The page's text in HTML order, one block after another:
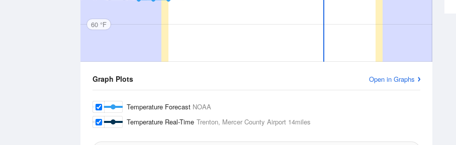
60 °F
Graph Plots Open in Graphs
Temperature Forecast NOAA
Temperature Real-Time Trenton, Mercer County Airport 14miles